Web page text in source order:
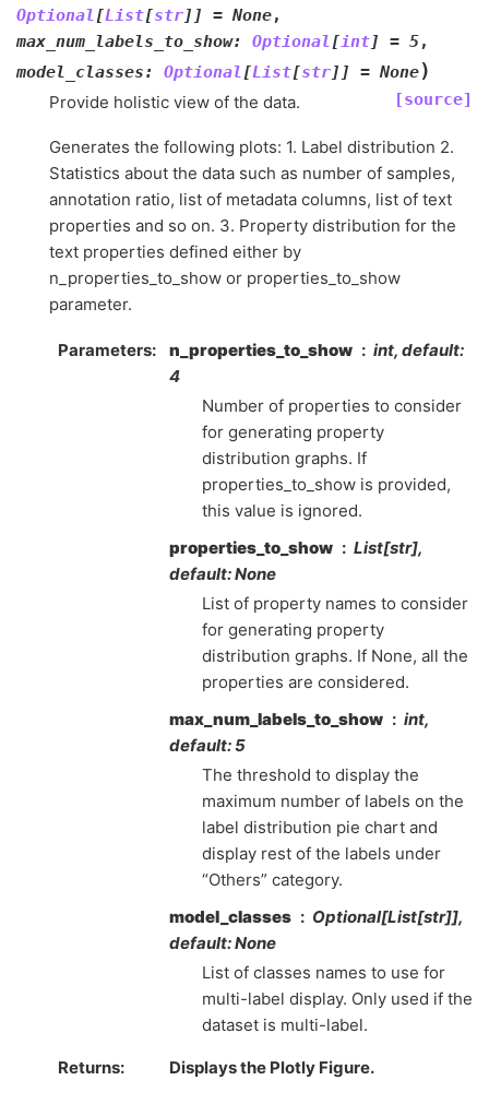
Optional[List[str] ] = None,
max_num_labels_to_show: Optional[int] = 5,
model_classes: Optional[List[str] ] = None)
[source]
Provide holistic view of the data.
Generates the following plots: 1. Label distribution 2.
Statistics about the data such as number of samples,
annotation ratio, list of metadata columns, list of text
properties and so on. 3. Property distribution for the
text properties defined either by
n_properties_to_show or properties_to_show
parameter.
Parameters n_properties_to_show
int, default:
4
Number of properties to consider
for generating property
distribution graphs. If
properties_to_show is provided,
this value is ignored.
properties_to_show
List[str],
default: None
List of property names to consider
for generating property
distribution graphs. If None, all the
properties are considered.
max_num_labels_to_show
int,
default: 5
The threshold to display the
maximum number of labels on the
label distribution pie chart and
display rest of the labels under
“Others” category.
model_classes
Optional[List[str]],
default: None
List of classes names to use for
multi-label display. Only used if the
dataset is multi-label.
Returns Displays the Plotly Figure.